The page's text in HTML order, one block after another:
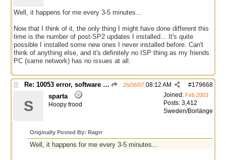
Well, it happens for me every 3-5 minutes...
Now that I think of it, the only thing I might have done different this
time is the number of post-SP2 updates I installed... It's quite
possible I installed some new ones I never installed before. Can't
think of anything else, and it's definitely no ISP thing as my friends
PC (same network) has no issues at all.
Re: 10053 error, software caused connection abort #179668
26/06/07 08:12 AM
Joined: Feb 2003
Posts: 3,412
Sweden/Borlänge
S
sparta
Hoopy frood
Originally Posted By: Ragrr
Well, it happens for me every 3-5 minutes...